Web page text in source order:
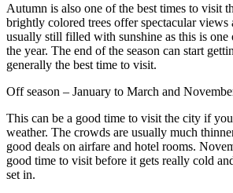
Autumn is also one of the best times to visit
brightly colored trees offer spectacular views
usually still filled with sunshine as this is one
the year. The end of the season can start
generally the best time to visit.
Off season – January to March and
This can be a good time to visit the city if
weather. The crowds are usually much
good deals on airfare and hotel rooms.
good time to visit before it gets really cold
set in.